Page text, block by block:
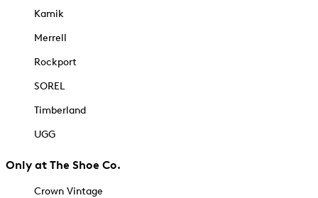
Kamik
Merrell
Rockport
SOREL
Timberland
UGG
Only at The Shoe Co.
Crown Vintage